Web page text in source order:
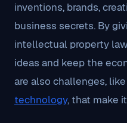
inventions, brands,
business secrets. By
intellectual property
ideas and keep the
are also challenges,
technology, that make